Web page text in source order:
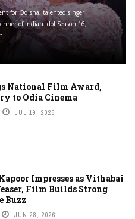
for Odisha, talented singer
of Indian Idol Season 16,
National Film Award,
to Odia Cinema
JUL 19, 2026
Impresses as Vithabai
Film Builds Strong
Buzz
JUN 28, 2026